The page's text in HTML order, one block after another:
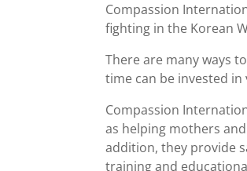
Compassion
fighting in the Korean
There are many ways
time can be invested
Compassion
as helping mothers
addition, they provide
training and